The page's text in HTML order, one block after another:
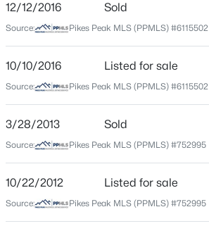
Schools
Colorado Springs 11
Bedrooms
3
12/12/2016 Sold
Source: Pikes Peak MLS (PPMLS) #6115502
10/10/2016 Listed for sale
Source: Pikes Peak MLS (PPMLS) #6115502
3/28/2013 Sold
Source: Pikes Peak MLS (PPMLS) #752995
10/22/2012 Listed for sale
Source: Pikes Peak MLS (PPMLS) #752995